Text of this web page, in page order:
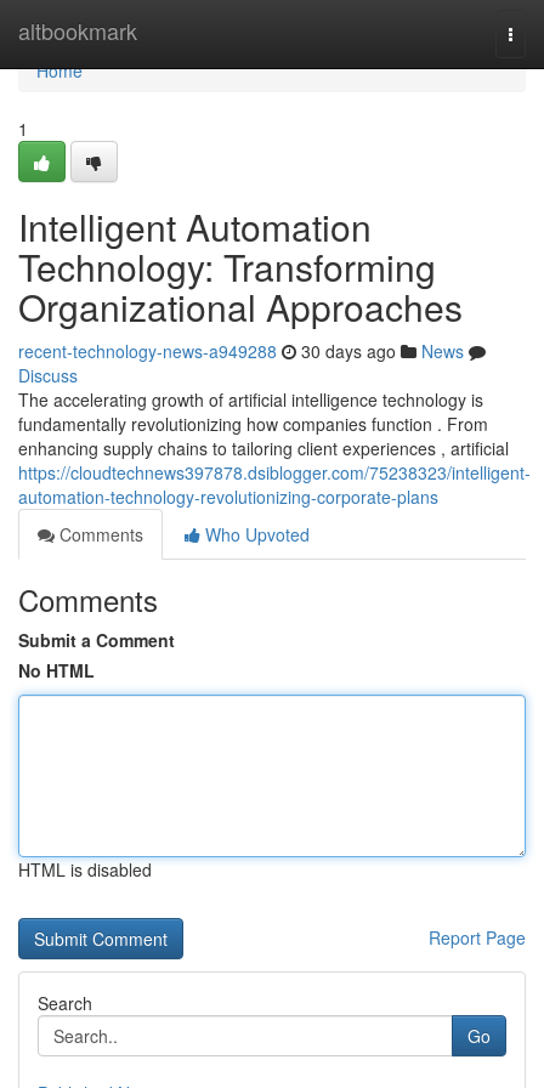
altbookmark
Home
Home
1
Intelligent Automation
Technology: Transforming
Organizational Approaches
recent-technology-news-a949288 30 days ago
News
Discuss
The accelerating growth of artificial intelligence technology is
fundamentally revolutionizing how companies function . From
enhancing supply chains to tailoring client experiences , artificial
https://cloudtechnews397878.dsiblogger.com/75238323/intelligent-
automation-technology-revolutionizing-corporate-plans
Comments
Who Upvoted
Comments
Submit a Comment
No HTML
HTML is disabled
Report Page
Search
Go